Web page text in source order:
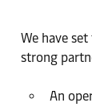
We have
strong
An